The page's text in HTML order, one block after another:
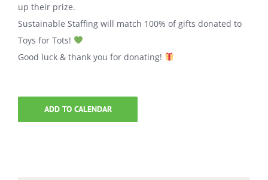
up their prize.
Sustainable Staffing will match 100% of gifts donated to
Toys for Tots!
Good luck & thank you for donating!
ADD TO CALENDAR